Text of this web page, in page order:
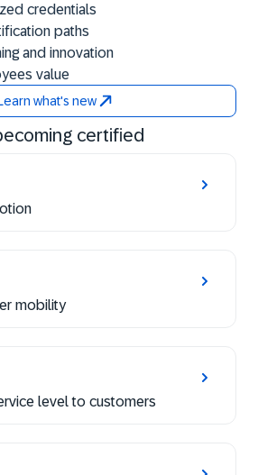
credentials
paths
and innovation
value
what's new
certified
mobility
level to customers